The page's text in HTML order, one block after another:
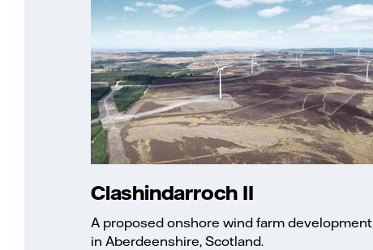
Clashindarroch II
A proposed onshore wind farm development
in Aberdeenshire, Scotland.